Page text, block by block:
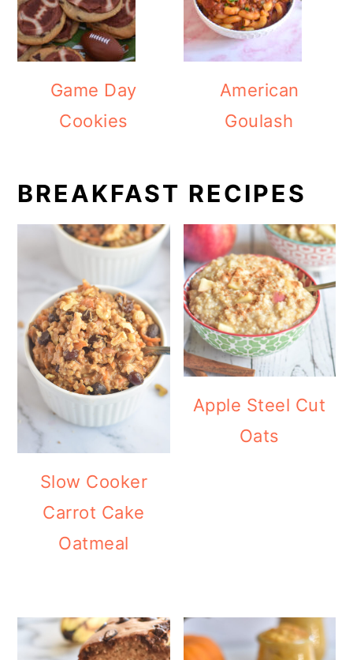
Game Day
Cookies
American
Goulash
BREAKFAST RECIPES
Slow Cooker
Carrot Cake
Oatmeal
Apple Steel Cut
Oats